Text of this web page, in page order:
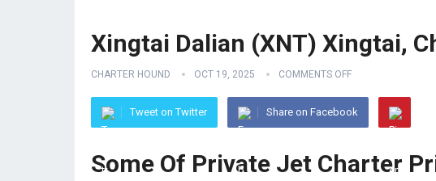
Xingtai Dalian (XNT) Xingtai,
CHARTER HOUND OCT 19, 2025 COMMENTS OFF
Tweet on Twitter Share on Facebook
Some Of Private Jet Charter